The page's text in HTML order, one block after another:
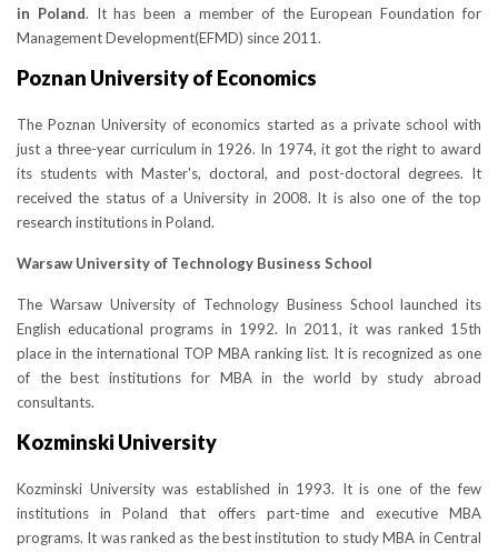
in Poland. It has been a member of the European Foundation for
Management Development(EFMD) since 2011.
Poznan University of Economics
The Poznan University of economics started as a private school with
just a three-year curriculum in 1926. In 1974, it got the right to award
its students with Master's, doctoral, and post-doctoral degrees. It
received the status of a University in 2008. It is also one of the top
research institutions in Poland.
Warsaw University of Technology Business School
The Warsaw University of Technology Business School launched its
English educational programs in 1992. In 2011, it was ranked 15th
place in the international TOP MBA ranking list. It is recognized as one
of the best institutions for MBA in the world by study abroad
consultants.
Kozminski University
Kozminski University was established in 1993. It is one of the few
institutions in Poland that offers part-time and executive MBA
programs. It was ranked as the best institution to study MBA in Central